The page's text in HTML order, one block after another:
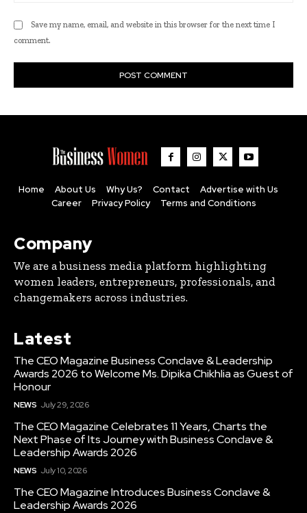
Save my name, email, and website in this browser for the next time I
comment.
Home About Us Why Us? Contact
Advertise with Us
Career
Privacy Policy Terms and Conditions
Company
We are a business media platform highlighting
women leaders, entrepreneurs, professionals, and
changemakers across industries.
Latest
The CEO Magazine Business Conclave & Leadership
Awards 2026 to Welcome Ms. Dipika Chikhlia as Guest of
Honour
NEWS July 29, 2026
The CEO Magazine Celebrates 11 Years, Charts the
Next Phase of Its Journey with Business Conclave &
Leadership Awards 2026
NEWS July 10, 2026
The CEO Magazine Introduces Business Conclave &
Leadership Awards 2026